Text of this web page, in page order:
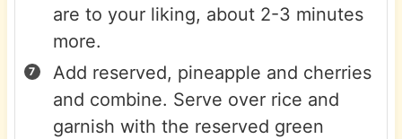
are to your liking, about 2-3 minutes
more.
Add reserved, pineapple and cherries
and combine. Serve over rice and
garnish with the reserved green